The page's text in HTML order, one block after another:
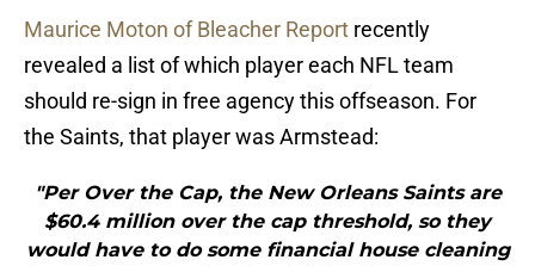
Maurice Moton of Bleacher Report recently
revealed a list of which player each NFL team
should re-sign in free agency this offseason. For
the Saints, that player was Armstead:
"Per Over the Cap, the New Orleans Saints are
$60.4 million over the cap threshold, so they
would have to do some financial house cleaning